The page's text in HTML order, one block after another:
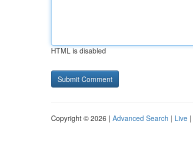
HTML is disabled
Copyright © 2026 | Advanced Search | Live |